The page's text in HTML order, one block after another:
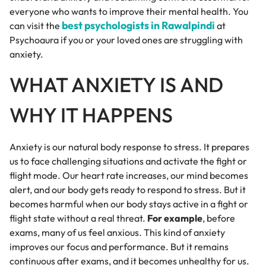
everyone who wants to improve their mental health. You
can visit the best psychologists in Rawalpindi at
Psychoaura if you or your loved ones are struggling with
anxiety.
WHAT ANXIETY IS AND
WHY IT HAPPENS
Anxiety is our natural body response to stress. It prepares
us to face challenging situations and activate the fight or
flight mode. Our heart rate increases, our mind becomes
alert, and our body gets ready to respond to stress. But it
becomes harmful when our body stays active in a fight or
flight state without a real threat. For example, before
exams, many of us feel anxious. This kind of anxiety
improves our focus and performance. But it remains
continuous after exams, and it becomes unhealthy for us.